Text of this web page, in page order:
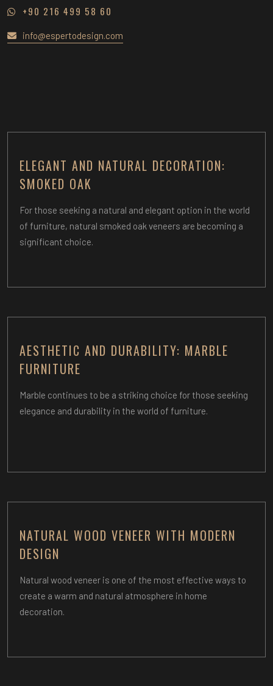
+90 216 499 58 60
info@espertodesign.com
ELEGANT AND NATURAL DECORATION:
SMOKED OAK
For those seeking a natural and elegant option in the world
of furniture, natural smoked oak veneers are becoming a
significant choice.
AESTHETIC AND DURABILITY: MARBLE
FURNITURE
Marble continues to be a striking choice for those seeking
elegance and durability in the world of furniture.
NATURAL WOOD VENEER WITH MODERN
DESIGN
Natural wood veneer is one of the most effective ways to
create a warm and natural atmosphere in home
decoration.